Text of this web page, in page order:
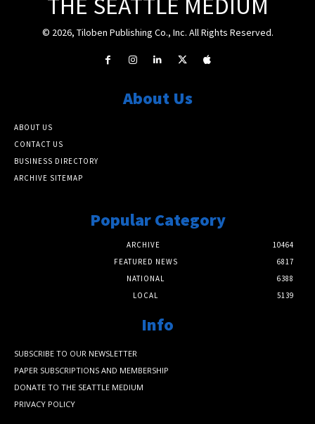
© 2026, Tiloben Publishing Co., Inc. All Rights Reserved.
About Us
ABOUT US
CONTACT US
BUSINESS DIRECTORY
ARCHIVE SITEMAP
Popular Category
ARCHIVE
10464
FEATURED NEWS
6817
NATIONAL
6388
LOCAL
5139
Info
SUBSCRIBE TO OUR NEWSLETTER
PAPER SUBSCRIPTIONS AND MEMBERSHIP
DONATE TO THE SEATTLE MEDIUM
PRIVACY POLICY